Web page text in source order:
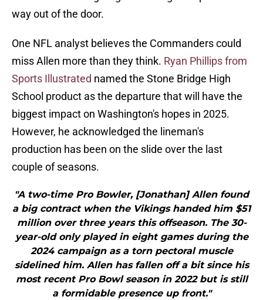
way out of the door.
One NFL analyst believes the Commanders could
miss Allen more than they think. Ryan Phillips from
Sports Illustrated named the Stone Bridge High
School product as the departure that will have the
biggest impact on Washington's hopes in 2025.
However, he acknowledged the lineman's
production has been on the slide over the last
couple of seasons.
"A two-time Pro Bowler, [Jonathan] Allen found
a big contract when the Vikings handed him $51
million over three years this offseason. The 30-
year-old only played in eight games during the
2024 campaign as a torn pectoral muscle
sidelined him. Allen has fallen off a bit since his
most recent Pro Bowl season in 2022 but is still
a formidable presence up front."